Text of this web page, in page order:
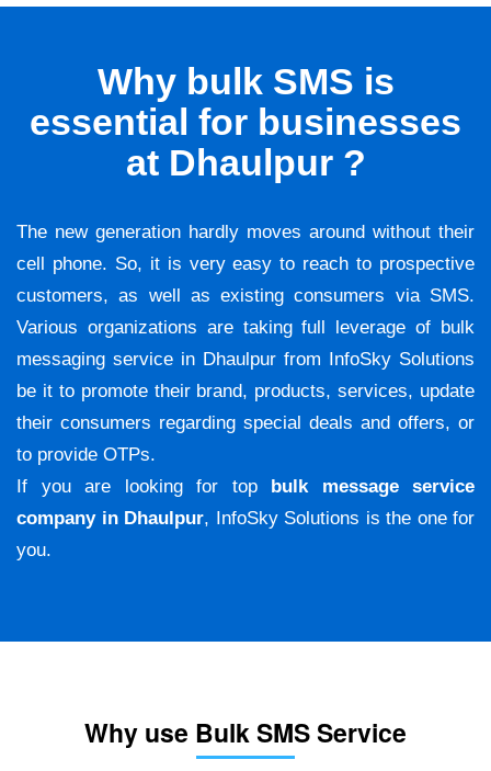
Why bulk SMS is
essential for businesses
at Dhaulpur ?
The new generation hardly moves around without their
cell phone. So, it is very easy to reach to prospective
customers, as well as existing consumers via SMS.
Various organizations are taking full leverage of bulk
messaging service in Dhaulpur from InfoSky Solutions
be it to promote their brand, products, services, update
their consumers regarding special deals and offers, or
to provide OTPs.
If you are looking for top bulk message service
company in Dhaulpur, InfoSky Solutions is the one for
you.
Why use Bulk SMS Service